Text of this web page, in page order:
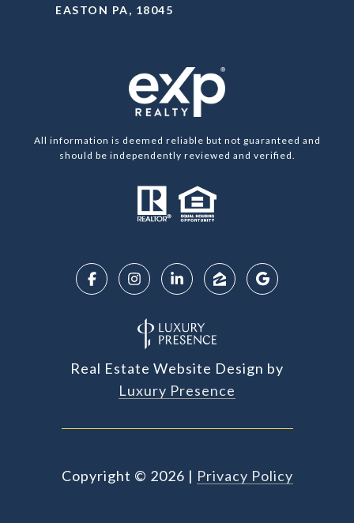
EASTON PA, 18045
All information is deemed reliable but not guaranteed and
should be independently reviewed and verified.
Real Estate Website Design by
Luxury Presence
Copyright © 2026 | Privacy Policy